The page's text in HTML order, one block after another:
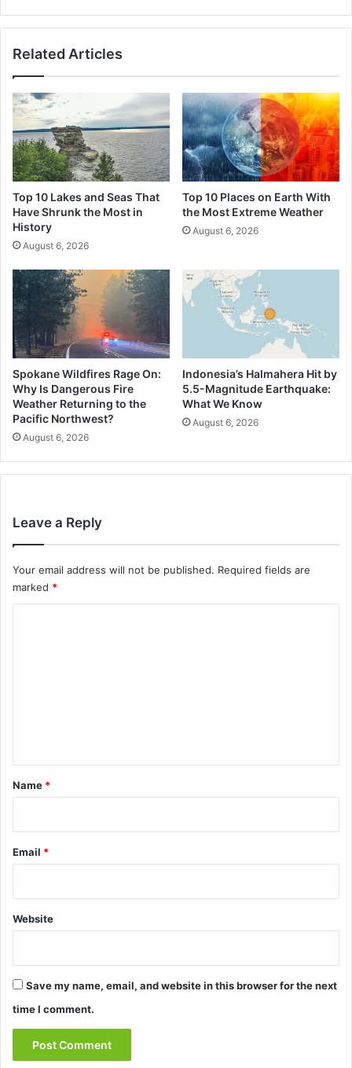
Heatwave
Related Articles
Top 10 Lakes and Seas That
Have Shrunk the Most in
History
August 6, 2026
Top 10 Places on Earth With
the Most Extreme Weather
August 6, 2026
Spokane Wildfires Rage On:
Why Is Dangerous Fire
Weather Returning to the
Pacific Northwest?
August 6, 2026
Indonesia’s Halmahera Hit by
5.5-Magnitude Earthquake:
What We Know
August 6, 2026
Leave a Reply
Your email address will not be published. Required fields are
marked *
*
Name *
Email *
Website
Save my name, email, and website in this browser for the next
time I comment.